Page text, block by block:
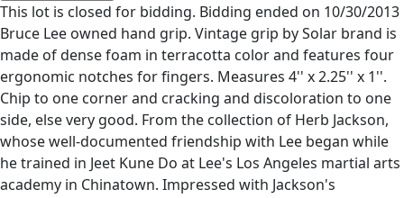
This lot is closed for bidding. Bidding ended on 10/30/2013
Bruce Lee owned hand grip. Vintage grip by Solar brand is
made of dense foam in terracotta color and features four
ergonomic notches for fingers. Measures 4'' x 2.25'' x 1''.
Chip to one corner and cracking and discoloration to one
side, else very good. From the collection of Herb Jackson,
whose well-documented friendship with Lee began while
he trained in Jeet Kune Do at Lee's Los Angeles martial arts
academy in Chinatown. Impressed with Jackson's